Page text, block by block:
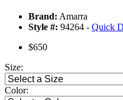
Brand: Amarra
Style #: 94264 - Quick
$650
Size:
Color: